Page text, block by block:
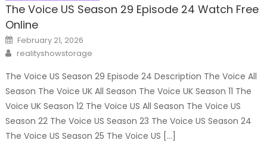
The Voice US Season 29 Episode 24 Watch Free
Online
Posted
on
February 21, 2026
Author
realityshowstorage
The Voice US Season 29 Episode 24 Description The Voice All
Season The Voice UK All Season The Voice UK Season 11 The
Voice UK Season 12 The Voice US All Season The Voice US
Season 22 The Voice US Season 23 The Voice US Season 24
The Voice US Season 25 The Voice US […]